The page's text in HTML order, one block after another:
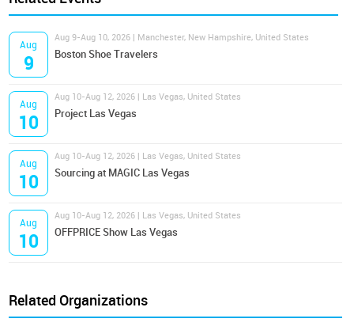
Aug
9
Aug 9-Aug 10, 2026 | Manchester, New Hampshire, United States
Boston Shoe Travelers
Aug
10
Aug 10-Aug 12, 2026 | Las Vegas, United States
Project Las Vegas
Aug
10
Aug 10-Aug 12, 2026 | Las Vegas, United States
Sourcing at MAGIC Las Vegas
Aug
10
Aug 10-Aug 12, 2026 | Las Vegas, United States
OFFPRICE Show Las Vegas
Related Organizations